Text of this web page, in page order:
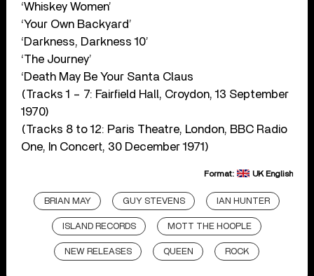
‘Whiskey Women’
‘Your Own Backyard’
‘Darkness, Darkness 10’
‘The Journey’
‘Death May Be Your Santa Claus
(Tracks 1 – 7: Fairfield Hall, Croydon, 13 September
1970)
(Tracks 8 to 12: Paris Theatre, London, BBC Radio
One, In Concert, 30 December 1971)
Format: UK English
BRIAN MAY GUY STEVENS IAN HUNTER
ISLAND RECORDS MOTT THE HOOPLE
NEW RELEASES QUEEN ROCK